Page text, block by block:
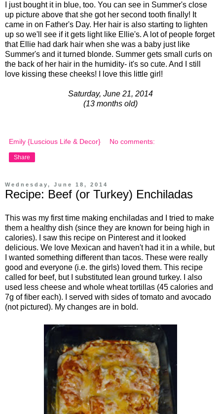
I just bought it in blue, too. You can see in Summer's close
up picture above that she got her second tooth finally! It
came in on Father's Day. Her hair is also starting to lighten
up so we'll see if it gets light like Ellie's. A lot of people forget
that Ellie had dark hair when she was a baby just like
Summer's and it turned blonde. Summer gets small curls on
the back of her hair in the humidity- it's so cute. And I still
love kissing these cheeks! I love this little girl!
Saturday, June 21, 2014
(13 months old)
Emily {Luscious Life & Decor} No comments:
Share
Wednesday, June 18, 2014
Recipe: Beef (or Turkey) Enchiladas
This was my first time making enchiladas and I tried to make
them a healthy dish (since they are known for being high in
calories). I saw this recipe on Pinterest and it looked
delicious. We love Mexican and haven't had it in a while, but
I wanted something different than tacos. These were really
good and everyone (i.e. the girls) loved them. This recipe
called for beef, but I substituted lean ground turkey. I also
used less cheese and whole wheat tortillas (45 calories and
7g of fiber each). I served with sides of tomato and avocado
(not pictured). My changes are in bold.